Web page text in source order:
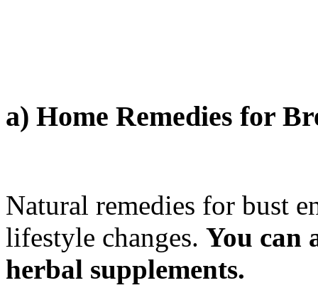
a) Home Remedies for
Natural remedies for bust
lifestyle changes. You can
herbal supplements.